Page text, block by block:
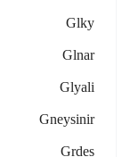
Glky
Glnar
Glyali
Gneysinir
Grdes